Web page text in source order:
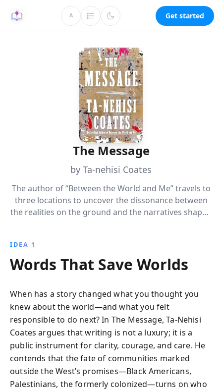
A Get started
The Message
by Ta-nehisi Coates
The author of “Between the World and Me” travels to
three locations to uncover the dissonance between
the realities on the ground and the narratives shaped
IDEA 1
Words That Save Worlds
When has a story changed what you thought you
knew about the world—and what you felt
responsible to do next? In The Message, Ta-Nehisi
Coates argues that writing is not a luxury; it is a
public instrument for clarity, courage, and care. He
contends that the fate of communities marked
outside the West’s promises—Black Americans,
Palestinians, the formerly colonized—turns on who